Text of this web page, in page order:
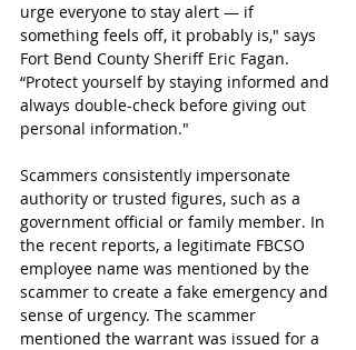
urge everyone to stay alert — if
something feels off, it probably is," says
Fort Bend County Sheriff Eric Fagan.
“Protect yourself by staying informed and
always double-check before giving out
personal information."
Scammers consistently impersonate
authority or trusted figures, such as a
government official or family member. In
the recent reports, a legitimate FBCSO
employee name was mentioned by the
scammer to create a fake emergency and
sense of urgency. The scammer
mentioned the warrant was issued for a